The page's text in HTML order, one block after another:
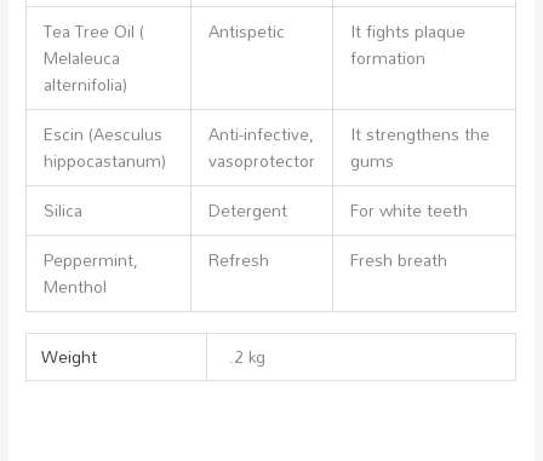
Tea Tree Oil (
Melaleuca
alternifolia)
Antispetic
It fights plaque
formation
Escin (Aesculus
hippocastanum)
Anti-infective,
vasoprotector
It strengthens the
gums
Silica
Detergent
For white teeth
Peppermint,
Menthol
Refresh Fresh breath
Weight .2 kg